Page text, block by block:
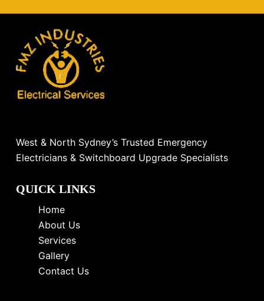
West & North Sydney’s Trusted Emergency
Electricians & Switchboard Upgrade Specialists
QUICK LINKS
Home
About Us
Services
Gallery
Contact Us